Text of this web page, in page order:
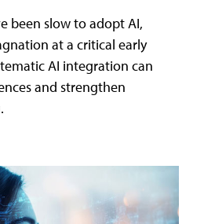
been slow to adopt AI,
at a critical early
AI integration can
and strengthen